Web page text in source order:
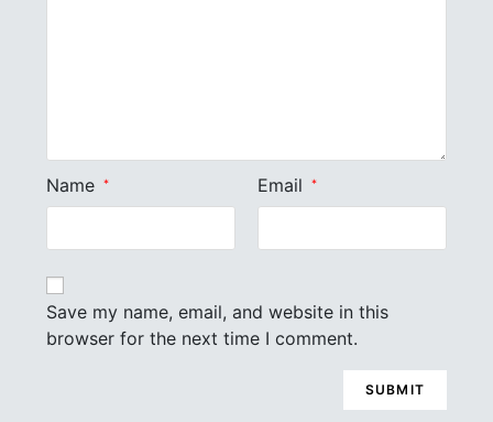
Name * Email *
Save my name, email, and website in this
browser for the next time I comment.